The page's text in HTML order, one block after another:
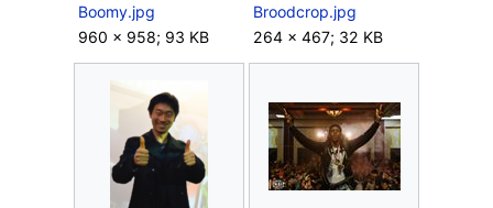
Boomy.jpg
960 × 958; 93 KB
Broodcrop.jpg
264 × 467; 32 KB